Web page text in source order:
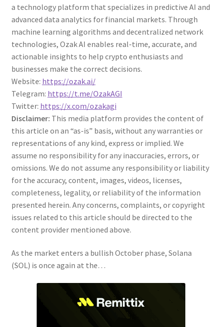
a technology platform that specializes in predictive AI and
advanced data analytics for financial markets. Through
machine learning algorithms and decentralized network
technologies, Ozak AI enables real-time, accurate, and
actionable insights to help crypto enthusiasts and
businesses make the correct decisions.
Website: https://ozak.ai/
Telegram: https://t.me/OzakAGI
Twitter: https://x.com/ozakagi
Disclaimer: This media platform provides the content of
this article on an “as-is” basis, without any warranties or
representations of any kind, express or implied. We
assume no responsibility for any inaccuracies, errors, or
omissions. We do not assume any responsibility or liability
for the accuracy, content, images, videos, licenses,
completeness, legality, or reliability of the information
presented herein. Any concerns, complaints, or copyright
issues related to this article should be directed to the
content provider mentioned above.
As the market enters a bullish October phase, Solana
(SOL) is once again at the…